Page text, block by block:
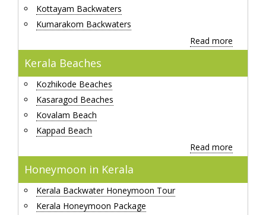
Kottayam Backwaters
Kumarakom Backwaters
Read more
Kerala Beaches
Kozhikode Beaches
Kasaragod Beaches
Kovalam Beach
Kappad Beach
Read more
Honeymoon in Kerala
Kerala Backwater Honeymoon Tour
Kerala Honeymoon Package